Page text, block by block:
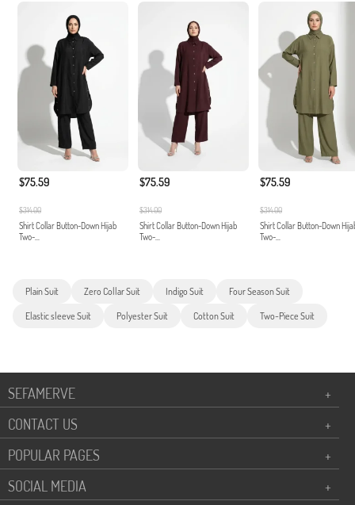
$75.59
$314.00
Shirt Collar Button-Down Hijab
Two-...
$75.59
$314.00
Shirt Collar Button-Down Hijab
Two-...
$75.59
$314.00
Shirt Collar Button-Down
Two-...
Plain Suit Zero Collar Suit Indigo Suit Four Season Suit
Elastic sleeve Suit Polyester Suit Cotton Suit Two-Piece Suit
SEFAMERVE
+
CONTACT US
+
POPULAR PAGES
+
SOCIAL MEDIA
+